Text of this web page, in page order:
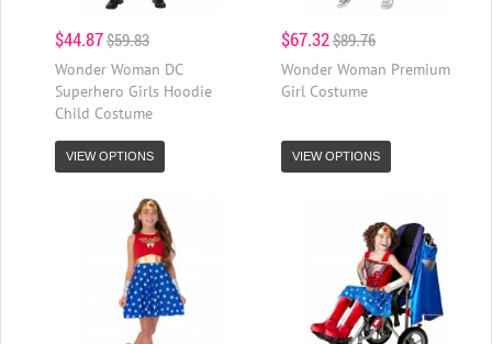
$44.87$59.83
Wonder Woman DC
Superhero Girls Hoodie
Child Costume
VIEW OPTIONS
$67.32$89.76
Wonder Woman Premium
Girl Costume
VIEW OPTIONS